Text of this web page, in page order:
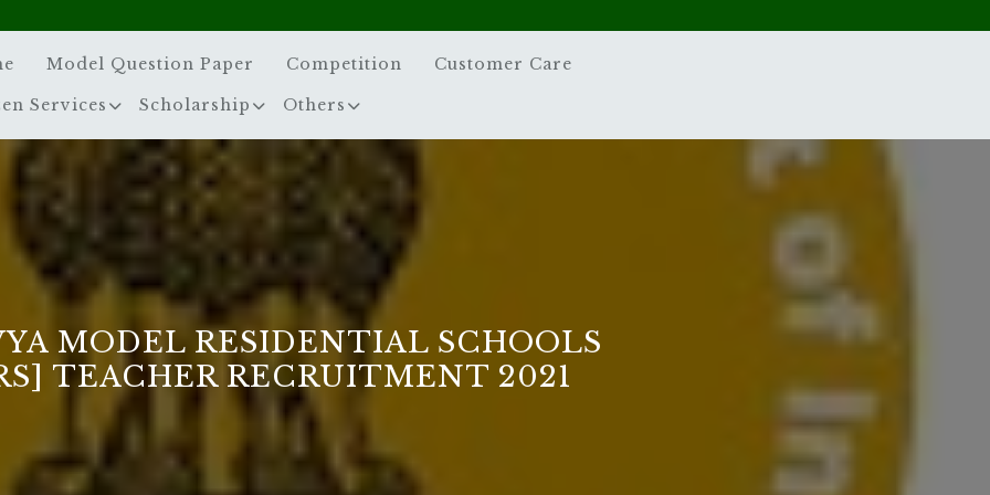
Model Question Paper Competition Customer Care
Services Scholarship Others
MODEL RESIDENTIAL SCHOOLS
TEACHER RECRUITMENT 2021